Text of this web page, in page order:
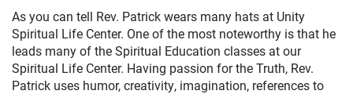
As you can tell Rev. Patrick wears many hats at Unity
Spiritual Life Center. One of the most noteworthy is that he
leads many of the Spiritual Education classes at our
Spiritual Life Center. Having passion for the Truth, Rev.
Patrick uses humor, creativity, imagination, references to